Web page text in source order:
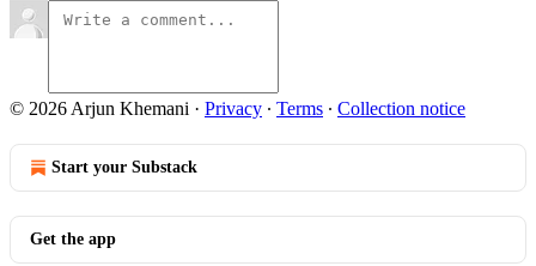
© 2026 Arjun Khemani · Privacy ∙ Terms ∙ Collection notice
Start your Substack
Get the app